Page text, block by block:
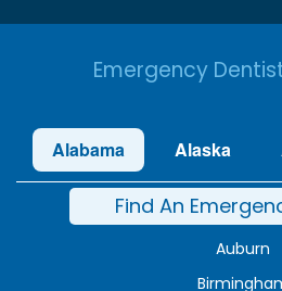
Emergency
Alabama Alaska
Find An
Auburn